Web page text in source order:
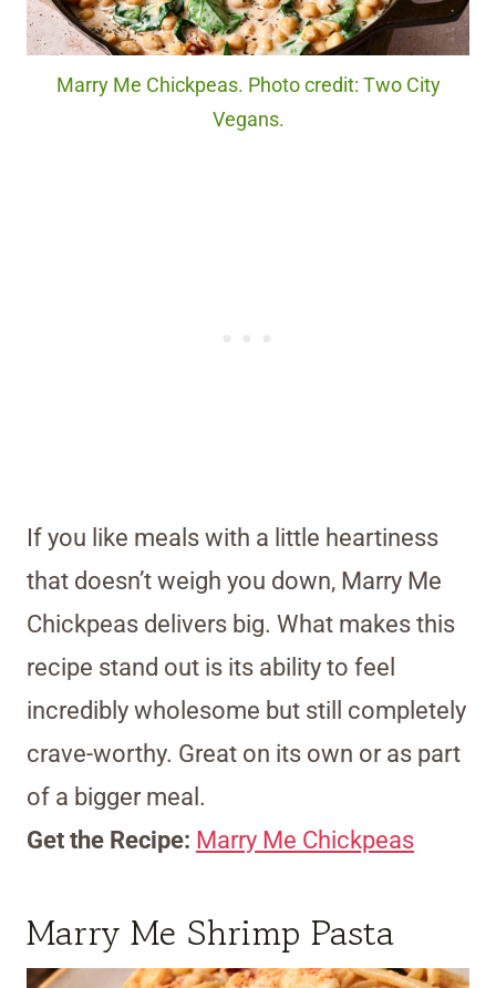
Marry Me Chickpeas. Photo credit: Two City
Vegans.
If you like meals with a little heartiness
that doesn’t weigh you down, Marry Me
Chickpeas delivers big. What makes this
recipe stand out is its ability to feel
incredibly wholesome but still completely
crave-worthy. Great on its own or as part
of a bigger meal.
Get the Recipe: Marry Me Chickpeas
Marry Me Shrimp Pasta